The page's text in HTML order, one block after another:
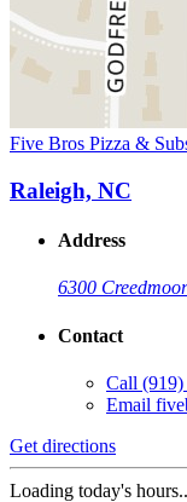
Five Bros Pizza &
Raleigh, NC
Address
6300
Contact
Call
Email
Get directions
Loading today's